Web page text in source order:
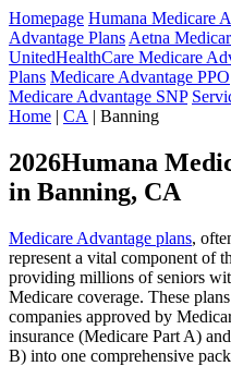
Homepage Humana Medicare
Advantage Plans Aetna
UnitedHealthCare Medicare
Plans Medicare Advantage PPO
Medicare Advantage SNP
Home | CA | Banning
2026Humana
in Banning, CA
Medicare Advantage plans,
represent a vital component of
providing millions of seniors
Medicare coverage. These
companies approved by
insurance (Medicare Part A)
B) into one comprehensive